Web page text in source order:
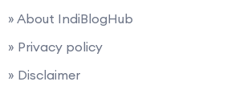
» About IndiBlogHub
» Privacy policy
» Disclaimer